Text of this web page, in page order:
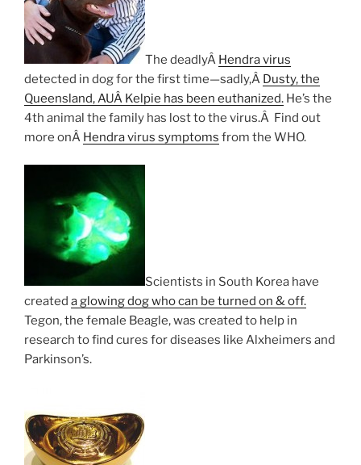
The deadlyÂ Hendra virus
detected in dog for the first time—sadly,Â Dusty, the
Queensland, AUÂ Kelpie has been euthanized. He’s the
4th animal the family has lost to the virus.Â Find out
more onÂ Hendra virus symptoms from the WHO.
Scientists in South Korea have
created a glowing dog who can be turned on & off.
Tegon, the female Beagle, was created to help in
research to find cures for diseases like Alxheimers and
Parkinson’s.